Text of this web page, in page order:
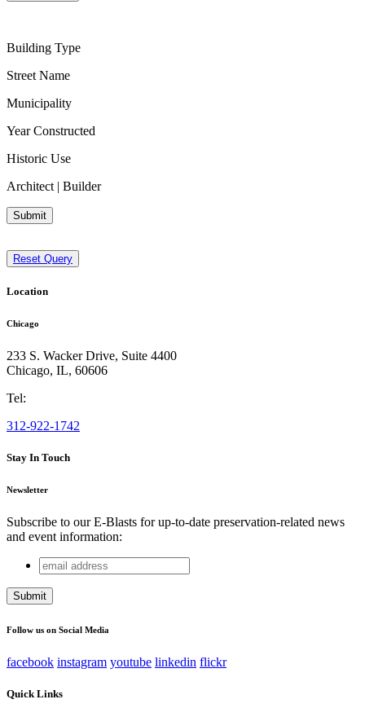
Building Type
Street Name
Municipality
Year Constructed
Historic Use
Architect | Builder
Submit
Reset Query
Location
Chicago
233 S. Wacker Drive, Suite 4400
Chicago, IL, 60606
Tel:
312-922-1742
Stay In Touch
Newsletter
Subscribe to our E-Blasts for up-to-date preservation-related news
and event information:
Instagram
This field is for validation purposes and should be left
email
address
Follow us on Social Media
facebook instagram youtube linkedin flickr
Quick Links